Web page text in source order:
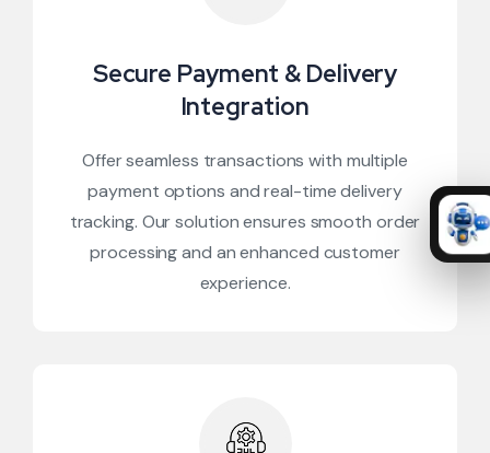
Secure Payment & Delivery
Integration
Offer seamless transactions with multiple
payment options and real-time delivery
tracking. Our solution ensures smooth order
processing and an enhanced customer
experience.